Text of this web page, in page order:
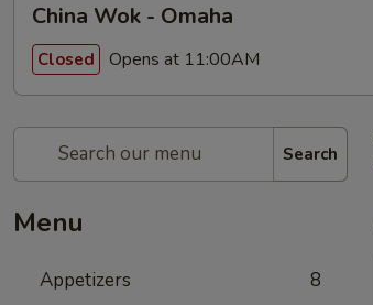
China Wok - Omaha
Closed Opens at 11:00AM
Search
Menu
Appetizers 8